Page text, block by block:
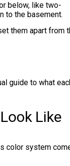
below, like two-
to the basement.
them apart from
guide to what
Like
color system